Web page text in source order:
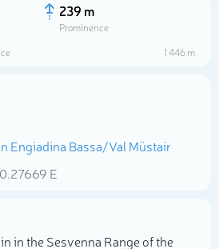
239 m
Prominence
1 446 m
Engiadina Bassa/Val Müstair
E
in the Sesvenna Range of the
Select photo